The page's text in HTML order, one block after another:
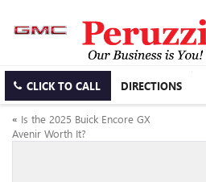
CLICK TO CALL DIRECTIONS
« Is the 2025 Buick Encore GX
Avenir Worth It?